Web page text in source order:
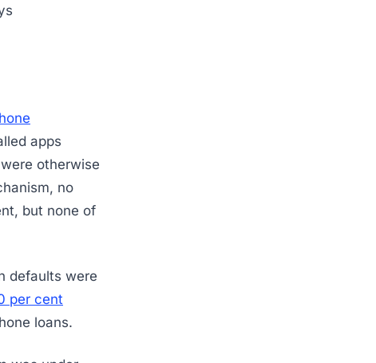
apps
otherwise
no
but none of
defaults were
per cent
loans.